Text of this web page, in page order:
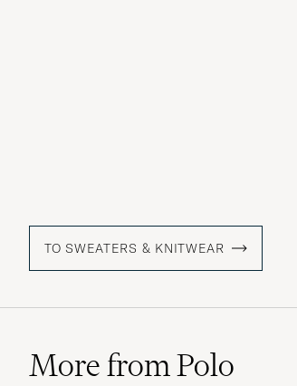
TO SWEATERS & KNITWEAR
More from Polo